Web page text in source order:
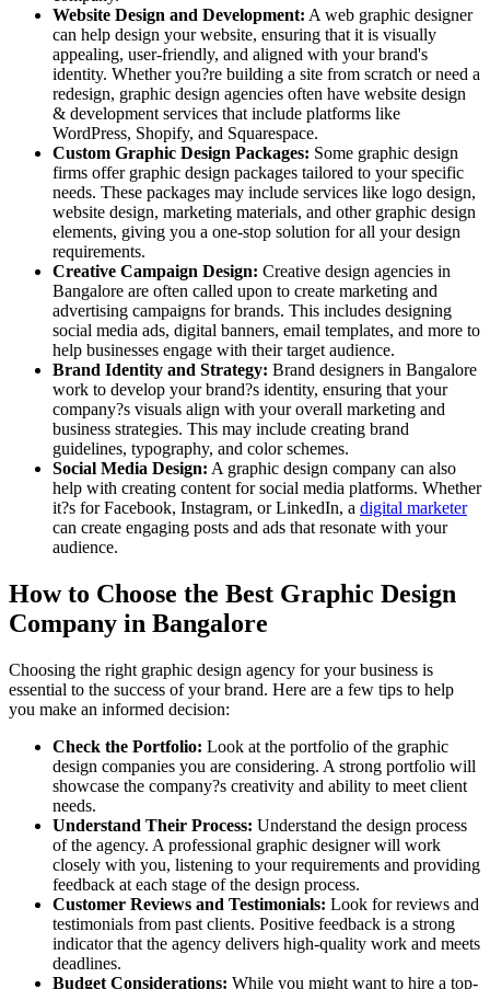
Website Design and Development: A web graphic designer
can help design your website, ensuring that it is visually
appealing, user-friendly, and aligned with your brand's
identity. Whether you?re building a site from scratch or need a
redesign, graphic design agencies often have website design
& development services that include platforms like
WordPress, Shopify, and Squarespace.
Custom Graphic Design Packages: Some graphic design
firms offer graphic design packages tailored to your specific
needs. These packages may include services like logo design,
website design, marketing materials, and other graphic design
elements, giving you a one-stop solution for all your design
requirements.
Creative Campaign Design: Creative design agencies in
Bangalore are often called upon to create marketing and
advertising campaigns for brands. This includes designing
social media ads, digital banners, email templates, and more to
help businesses engage with their target audience.
Brand Identity and Strategy: Brand designers in Bangalore
work to develop your brand?s identity, ensuring that your
company?s visuals align with your overall marketing and
business strategies. This may include creating brand
guidelines, typography, and color schemes.
Social Media Design: A graphic design company can also
help with creating content for social media platforms. Whether
it?s for Facebook, Instagram, or LinkedIn, a digital marketer
can create engaging posts and ads that resonate with your
audience.
How to Choose the Best Graphic Design
Company in Bangalore
Choosing the right graphic design agency for your business is
essential to the success of your brand. Here are a few tips to help
you make an informed decision:
Check the Portfolio: Look at the portfolio of the graphic
design companies you are considering. A strong portfolio will
showcase the company?s creativity and ability to meet client
needs.
Understand Their Process: Understand the design process
of the agency. A professional graphic designer will work
closely with you, listening to your requirements and providing
feedback at each stage of the design process.
Customer Reviews and Testimonials: Look for reviews and
testimonials from past clients. Positive feedback is a strong
indicator that the agency delivers high-quality work and meets
deadlines.
Budget Considerations: While you might want to hire a top-